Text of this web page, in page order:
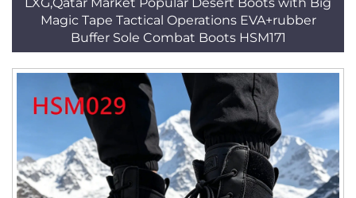
Magic Tape Tactical Operations EVA+rubber
Buffer Sole Combat Boots HSM171